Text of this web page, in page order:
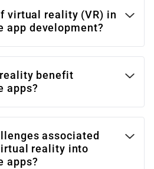
virtual reality (VR) in
app development?
benefit
apps?
associated
reality into
apps?